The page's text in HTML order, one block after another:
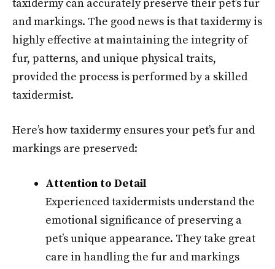
taxidermy can accurately preserve their pet’s fur
and markings. The good news is that taxidermy is
highly effective at maintaining the integrity of
fur, patterns, and unique physical traits,
provided the process is performed by a skilled
taxidermist.
Here’s how taxidermy ensures your pet’s fur and
markings are preserved:
Attention to Detail
Experienced taxidermists understand the
emotional significance of preserving a
pet’s unique appearance. They take great
care in handling the fur and markings